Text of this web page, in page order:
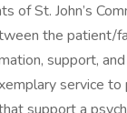
of St. John’s
the patient/
support,
service